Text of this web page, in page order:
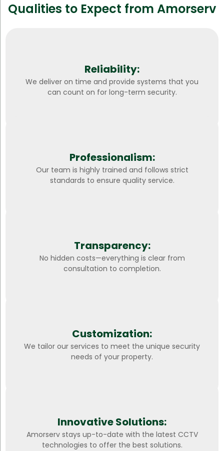
Qualities to Expect from Amorserv
Reliability:
We deliver on time and provide systems that you
can count on for long-term security.
Professionalism:
Our team is highly trained and follows strict
standards to ensure quality service.
Transparency:
No hidden costs—everything is clear from
consultation to completion.
Customization:
We tailor our services to meet the unique security
needs of your property.
Innovative Solutions:
Amorserv stays up-to-date with the latest CCTV
technologies to offer the best solutions.